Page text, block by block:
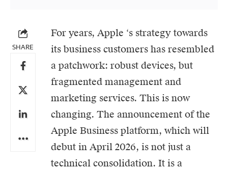
SHARE
For years, Apple ‘s strategy towards
its business customers has resembled
a patchwork: robust devices, but
fragmented management and
marketing services. This is now
changing. The announcement of the
Apple Business platform, which will
debut in April 2026, is not just a
technical consolidation. It is a